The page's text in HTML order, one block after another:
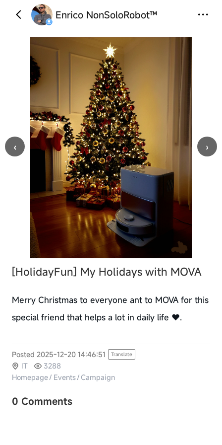
Enrico NonSoloRobot™
‹ ›
[HolidayFun] My Holidays with MOVA
Merry Christmas to everyone ant to MOVA for this
special friend that helps a lot in daily life ❤️.
Posted 2025-12-20 14:46:51 Translate
IT
3288
Homepage/ Events/ Campaign
0 Comments